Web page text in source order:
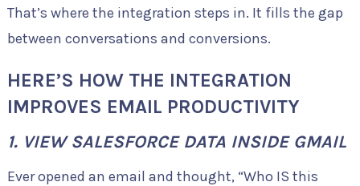
That’s where the integration steps in. It fills the gap
between conversations and conversions.
HERE’S HOW THE INTEGRATION
IMPROVES EMAIL PRODUCTIVITY
1. VIEW SALESFORCE DATA INSIDE GMAIL
Ever opened an email and thought, “Who IS this